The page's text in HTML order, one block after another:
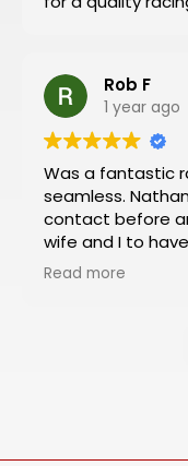
like I did!
Rob F
1 year ago
Was a fantastic race
seamless. Nathan and Mark were in regular
contact before
wife and I to have a
the Platinum
from the box
the action in the
Read more